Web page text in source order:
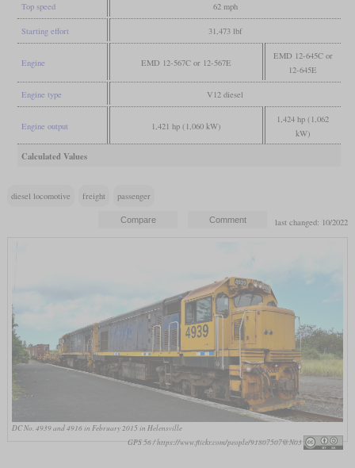
Top speed 62 mph
Starting effort 31,473 lbf
Engine EMD 12-567C or 12-567E
EMD 12-645C or
12-645E
Engine type V12 diesel
Engine output 1,421 hp (1,060 kW)
1,424 hp (1,062
kW)
Calculated Values
diesel locomotive freight passenger
last changed: 10/2022
DC No. 4939 and 4916 in February 2015 in Helensville
GPS 56 / https://www.flickr.com/people/91807507@N03